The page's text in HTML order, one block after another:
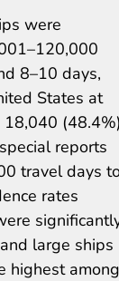
were
8–10 days,
States at
(48.4%)
reports
travel days
rates
large ships
highest among